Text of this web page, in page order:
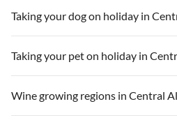
Taking your dog on holiday in
Taking your pet on holiday in
Wine growing regions in Central